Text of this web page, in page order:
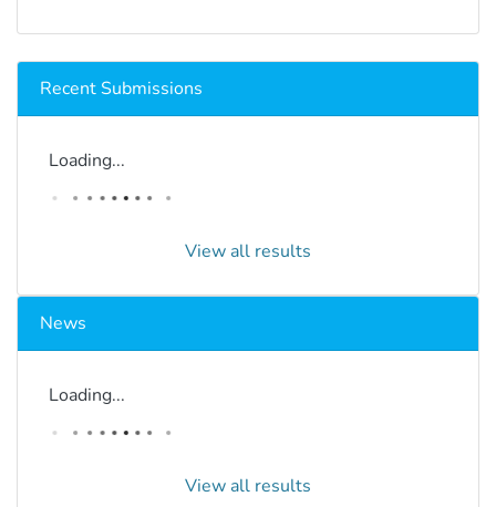
Recent Submissions
Loading...
View all results
News
Loading...
View all results